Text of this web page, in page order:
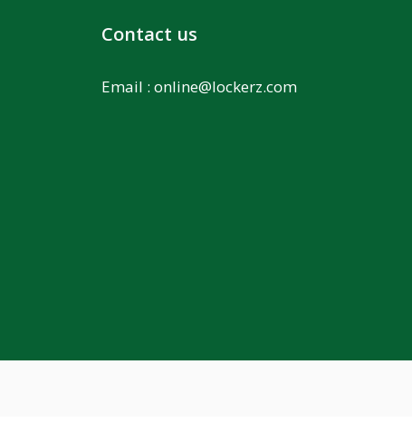
Contact us
Email : online@lockerz.com